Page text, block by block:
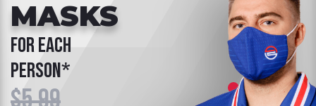
MASKS
for each
person*